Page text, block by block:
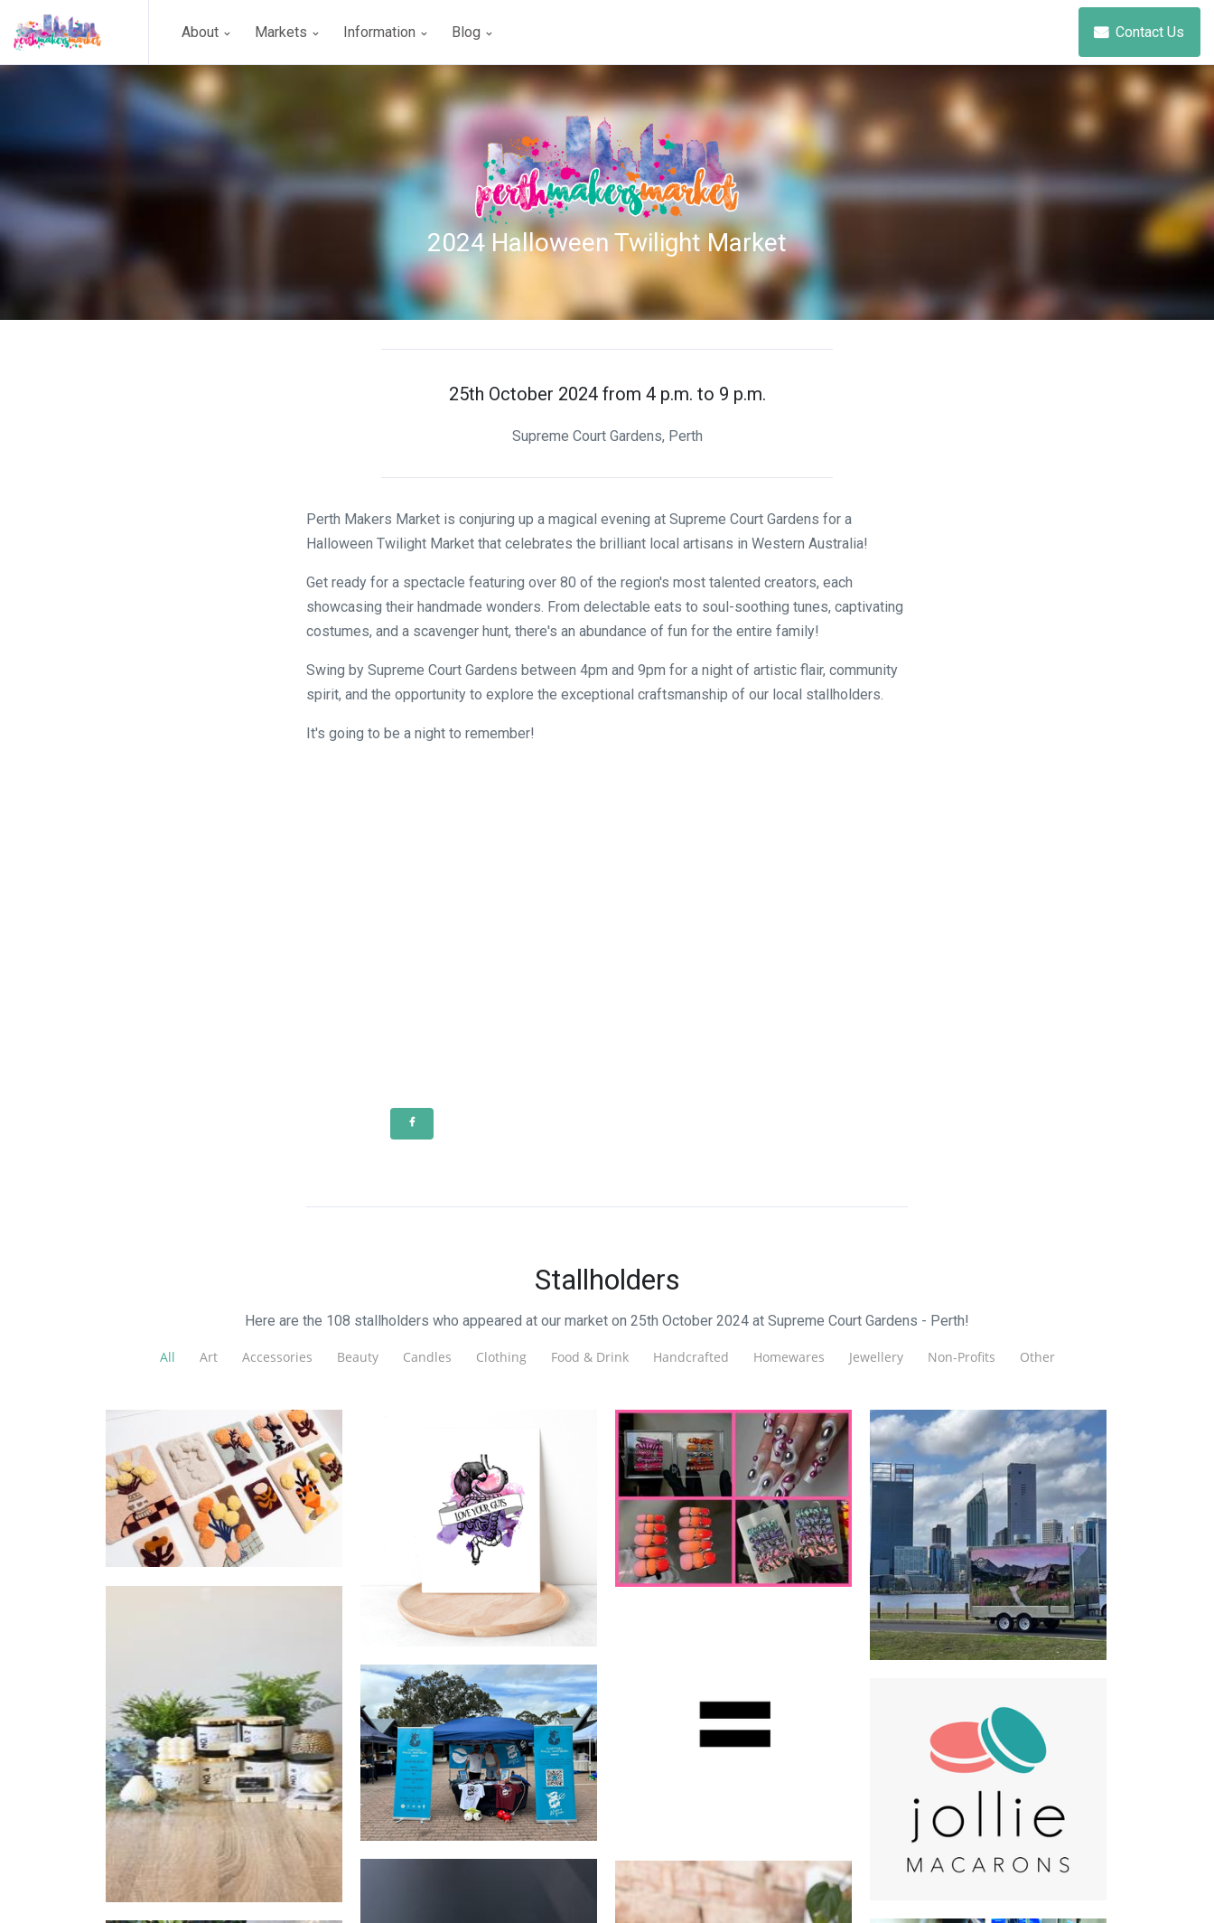
About Markets Information Blog Contact Us
2024 Halloween Twilight Market
25th October 2024 from 4 p.m. to 9 p.m.
Supreme Court Gardens, Perth
Perth Makers Market is conjuring up a magical evening at Supreme Court Gardens for a
Halloween Twilight Market that celebrates the brilliant local artisans in Western Australia!
Get ready for a spectacle featuring over 80 of the region's most talented creators, each
showcasing their handmade wonders. From delectable eats to soul-soothing tunes, captivating
costumes, and a scavenger hunt, there's an abundance of fun for the entire family!
Swing by Supreme Court Gardens between 4pm and 9pm for a night of artistic flair, community
spirit, and the opportunity to explore the exceptional craftsmanship of our local stallholders.
It's going to be a night to remember!
Stallholders
Here are the 108 stallholders who appeared at our market on 25th October 2024 at Supreme Court Gardens - Perth!
All Art Accessories Beauty Candles Clothing Food & Drink Handcrafted Homewares Jewellery Non-Profits Other
LoopLab
Textiles
Fionna Cosgrove Writer
Other
LuckyTips
Beauty
Zapieksy
Food
Two Of A Kind
Candles
Beverages
Captain Paul Watson
Foundation
Non-Profit Jollie Macarons
Food - premade